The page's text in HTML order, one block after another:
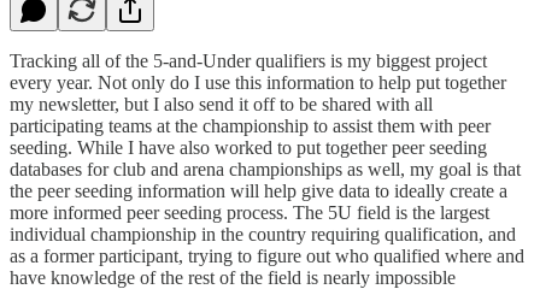
Tracking all of the 5-and-Under qualifiers is my biggest project
every year. Not only do I use this information to help put together
my newsletter, but I also send it off to be shared with all
participating teams at the championship to assist them with peer
seeding. While I have also worked to put together peer seeding
databases for club and arena championships as well, my goal is that
the peer seeding information will help give data to ideally create a
more informed peer seeding process. The 5U field is the largest
individual championship in the country requiring qualification, and
as a former participant, trying to figure out who qualified where and
have knowledge of the rest of the field is nearly impossible